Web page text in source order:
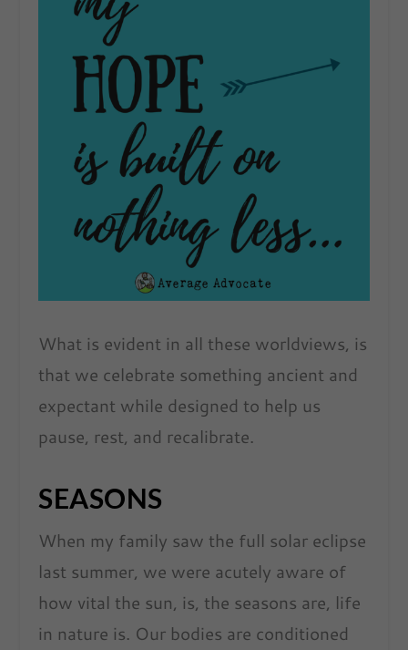
What is evident in all these worldviews, is
that we celebrate something ancient and
expectant while designed to help us
pause, rest, and recalibrate.
SEASONS
When my family saw the full solar eclipse
last summer, we were acutely aware of
how vital the sun, is, the seasons are, life
in nature is. Our bodies are conditioned